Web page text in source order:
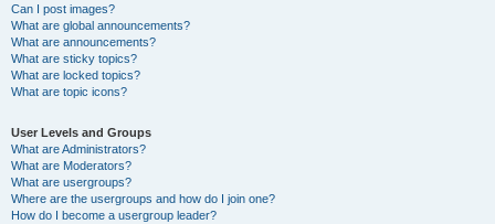
Can I post images?
What are global announcements?
What are announcements?
What are sticky topics?
What are locked topics?
What are topic icons?
User Levels and Groups
What are Administrators?
What are Moderators?
What are usergroups?
Where are the usergroups and how do I join one?
How do I become a usergroup leader?